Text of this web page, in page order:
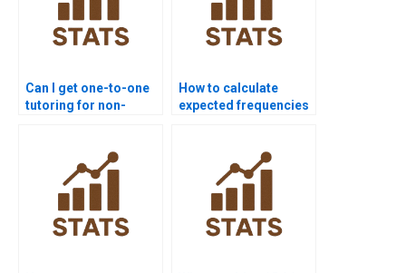
Can I get one-to-one
tutoring for non-
How to calculate
expected frequencies